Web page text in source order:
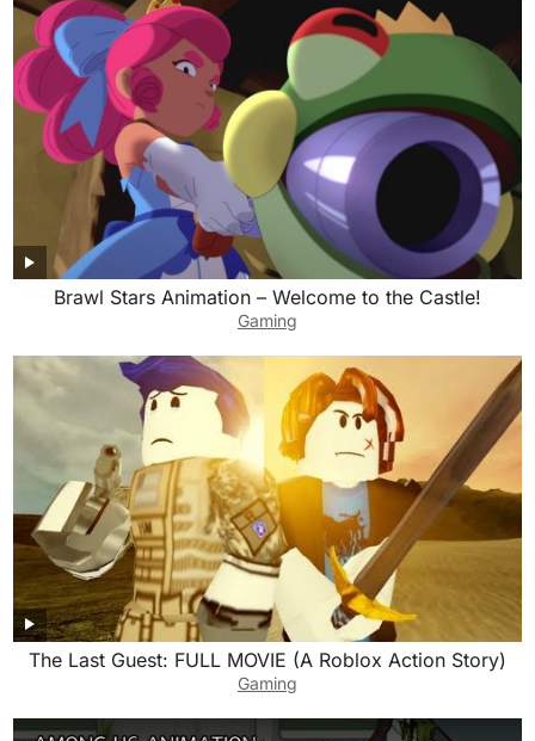
Brawl Stars Animation – Welcome to the Castle!
Gaming
The Last Guest: FULL MOVIE (A Roblox Action Story)
Gaming